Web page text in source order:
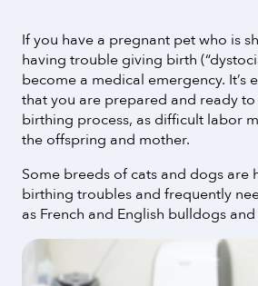
If you have a pregnant pet who is
having trouble giving birth
become a medical emergency. It’s
that you are prepared and ready
birthing process, as difficult labor
the offspring and mother.
Some breeds of cats and dogs are
birthing troubles and frequently
as French and English bulldogs